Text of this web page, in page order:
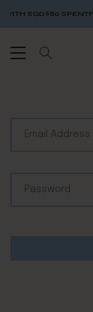
SGD$80 SPENT